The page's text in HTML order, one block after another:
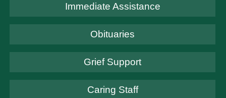
Immediate Assistance
Obituaries
Grief Support
Caring Staff